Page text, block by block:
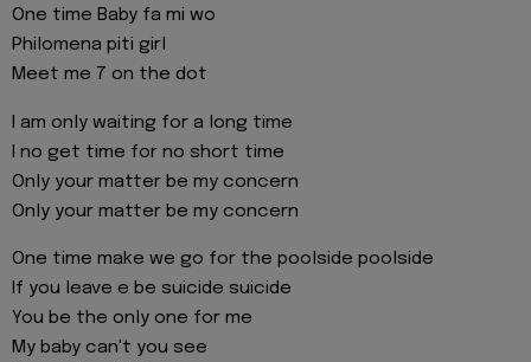
One time Baby fa mi wo
Philomena piti girl
Meet me 7 on the dot
I am only waiting for a long time
I no get time for no short time
Only your matter be my concern
Only your matter be my concern
One time make we go for the poolside poolside
If you leave e be suicide suicide
You be the only one for me
My baby can't you see